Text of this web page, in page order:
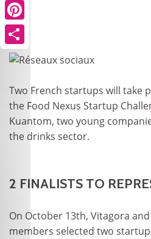
Two French startups will take
the Food Nexus Startup
Kuantom, two young
the drinks sector.
2 FINALISTS TO
On October 13th, Vitagora
members selected two
Pinterest
Share